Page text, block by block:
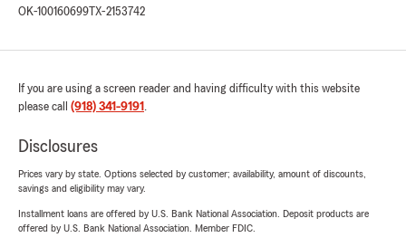
OK-100160699 TX-2153742
If you are using a screen reader and having difficulty with this website
please call (918) 341-9191 .
Disclosures
Prices vary by state. Options selected by customer; availability, amount of discounts,
savings and eligibility may vary.
Installment loans are offered by U.S. Bank National Association. Deposit products are
offered by U.S. Bank National Association. Member FDIC.